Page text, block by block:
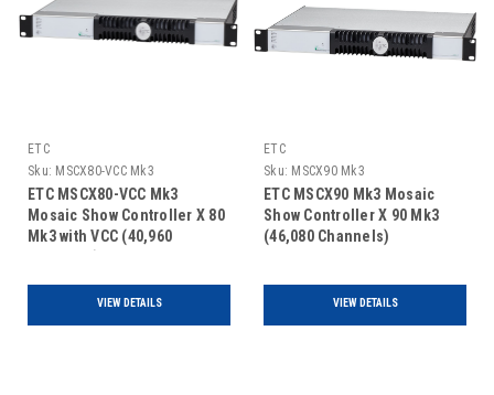
ETC
Sku: MSCX80-VCC Mk3
ETC MSCX80-VCC Mk3
Mosaic Show Controller X 80
Mk3 with VCC (40,960
VIEW DETAILS
ETC
Sku: MSCX90 Mk3
ETC MSCX90 Mk3 Mosaic
Show Controller X 90 Mk3
(46,080 Channels)
VIEW DETAILS